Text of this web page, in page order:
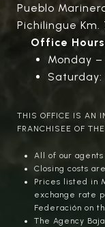
Pueblo
Pichilingue Km.
Office
Monday
Saturday:
THIS OFFICE IS AN
FRANCHISEE OF
All of our
Closing costs
Prices listed in
exchange rate
Federación on
The Agency